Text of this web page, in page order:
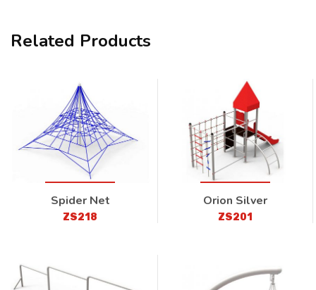
Related Products
Spider Net
ZS218
Orion Silver
ZS201